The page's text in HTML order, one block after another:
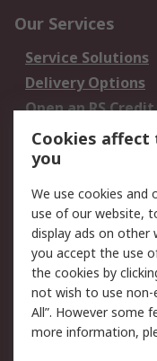
Our Services
Service Solutions
Delivery Options
Open an RS Credit
Account
Scheduled Orders
Legal
Cookie Policy
Privacy Policy -
Updated
Terms and
of Sale
Cookies affect
you
We use cookies and
use of our website,
display ads on other
you accept the use
the cookies by
not wish to use non-
All”. However some
more information,